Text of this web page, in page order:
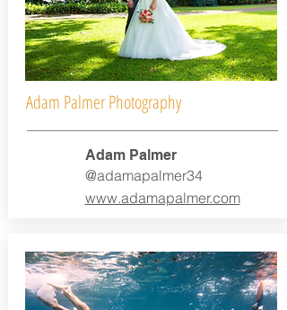
Adam Palmer Photography
@adamapalmer34
www.adamapalmer.com
Adam Palmer